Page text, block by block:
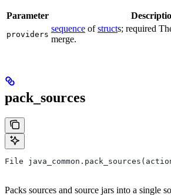
Parameter
providers
sequence ofstructs; required
merge.
pack_sources
File
Packs sources and source jars into a single